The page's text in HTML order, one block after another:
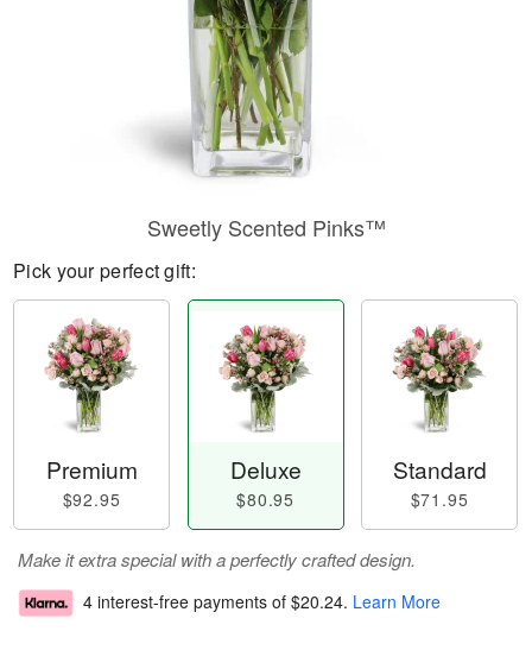
Sweetly Scented Pinks™
Pick your perfect gift:
Premium
$92.95
Deluxe
$80.95
Standard
$71.95
Make it extra special with a perfectly crafted design.
4 interest-free payments of $20.24. Learn More